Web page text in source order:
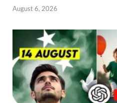
August 6, 2026